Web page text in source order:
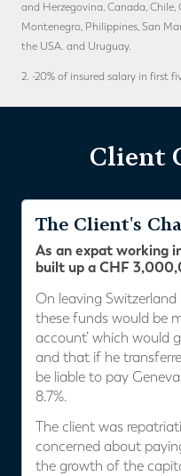
and Herzegovina, Canada, Chile,
Montenegro, Philippines, San
the USA. and Uruguay.
2. -20% of insured salary in first
Client
The Client's
As an expat working
built up a CHF
On leaving
these funds would be
account’ which would
and that if he
be liable to pay
8.7%.
The client was
concerned about
the growth of the